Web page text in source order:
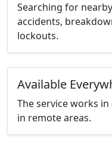
Searching for
accidents,
lockouts.
Available
The service works
in remote areas.